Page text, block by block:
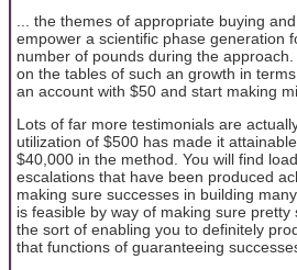
... the themes of appropriate buying
empower a scientific phase generation
number of pounds during the
on the tables of such an growth in
an account with $50 and start making
Lots of far more testimonials are
utilization of $500 has made it
$40,000 in the method. You will find
escalations that have been produced
making sure successes in building
is feasible by way of making sure pretty
the sort of enabling you to definitely
that functions of guaranteeing